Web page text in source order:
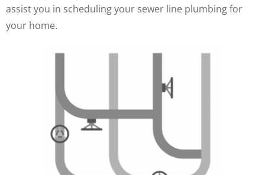
assist you in scheduling your sewer line plumbing for
your home.